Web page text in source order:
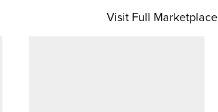
Visit Full Marketplace